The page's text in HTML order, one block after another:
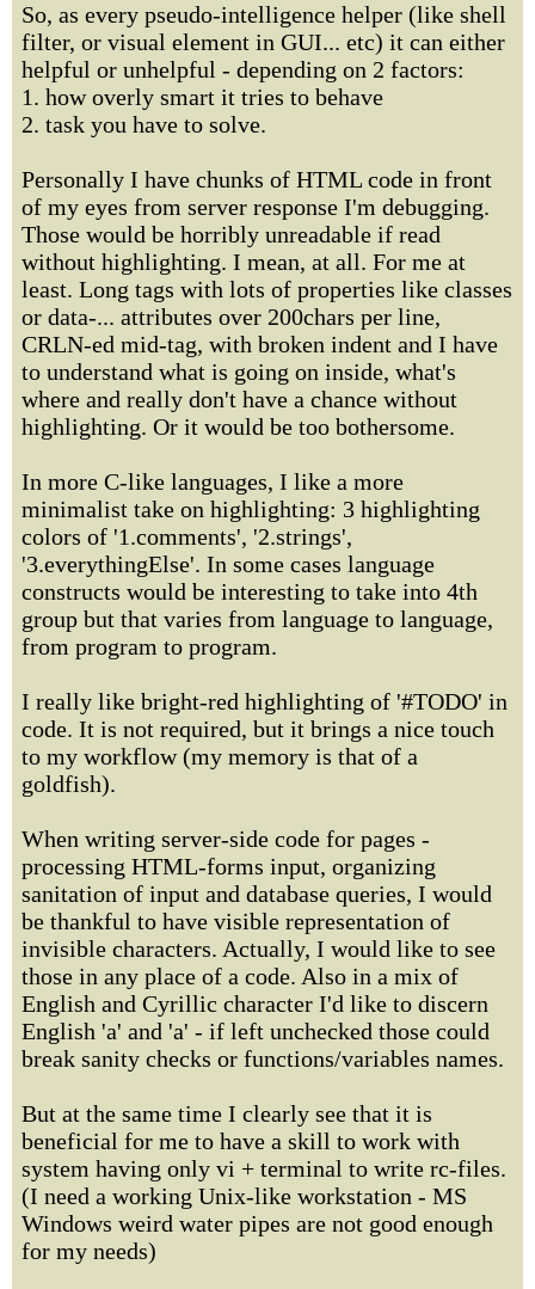
So, as every pseudo-intelligence helper (like shell
filter, or visual element in GUI... etc) it can either
helpful or unhelpful - depending on 2 factors:
1. how overly smart it tries to behave
2. task you have to solve.
Personally I have chunks of HTML code in front
of my eyes from server response I'm debugging.
Those would be horribly unreadable if read
without highlighting. I mean, at all. For me at
least. Long tags with lots of properties like classes
or data-... attributes over 200chars per line,
CRLN-ed mid-tag, with broken indent and I have
to understand what is going on inside, what's
where and really don't have a chance without
highlighting. Or it would be too bothersome.
In more C-like languages, I like a more
minimalist take on highlighting: 3 highlighting
colors of '1.comments', '2.strings',
'3.everythingElse'. In some cases language
constructs would be interesting to take into 4th
group but that varies from language to language,
from program to program.
I really like bright-red highlighting of '#TODO' in
code. It is not required, but it brings a nice touch
to my workflow (my memory is that of a
goldfish).
When writing server-side code for pages -
processing HTML-forms input, organizing
sanitation of input and database queries, I would
be thankful to have visible representation of
invisible characters. Actually, I would like to see
those in any place of a code. Also in a mix of
English and Cyrillic character I'd like to discern
English 'a' and 'а' - if left unchecked those could
break sanity checks or functions/variables names.
But at the same time I clearly see that it is
beneficial for me to have a skill to work with
system having only vi + terminal to write rc-files.
(I need a working Unix-like workstation - MS
Windows weird water pipes are not good enough
for my needs)